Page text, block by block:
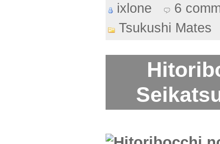
ixlone
6
Tsukushi Mates